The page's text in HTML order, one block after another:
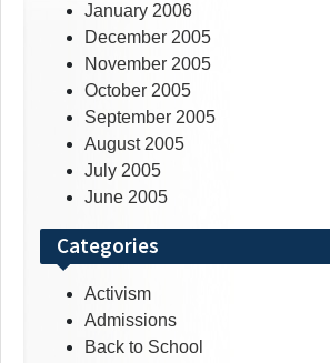
January 2006
December 2005
November 2005
October 2005
September 2005
August 2005
July 2005
June 2005
Categories
Activism
Admissions
Back to School